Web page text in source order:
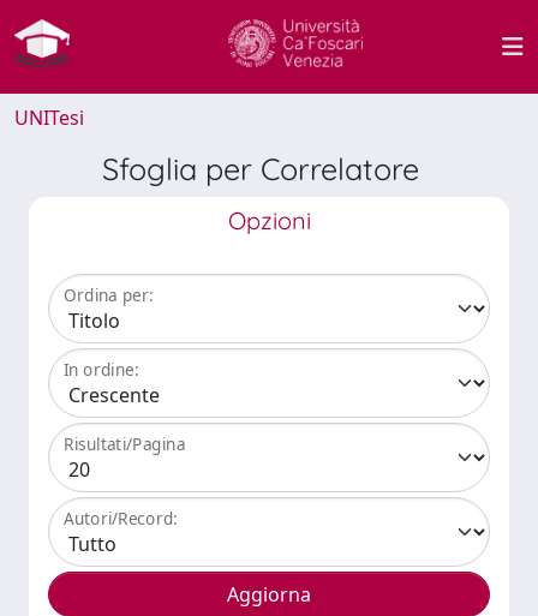
UNITesi
Sfoglia per Correlatore
Opzioni
Ordina per:
In ordine:
Risultati/Pagina
Autori/Record: